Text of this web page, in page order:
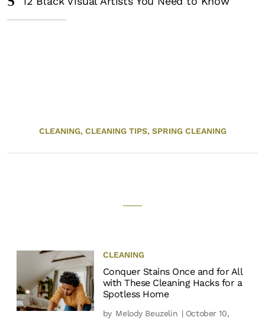
CLEANING, CLEANING TIPS, SPRING CLEANING
CLEANING
Conquer Stains Once and for All
with These Cleaning Hacks for a
Spotless Home
by Melody Beuzelin | October 10,